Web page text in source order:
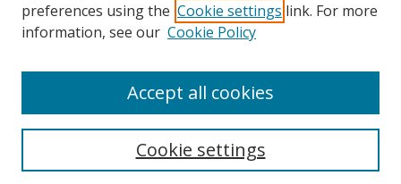
Search
preferences using the Cookie settings link. For more
information, see our Cookie Policy
Cookie settings
Accept all cookies